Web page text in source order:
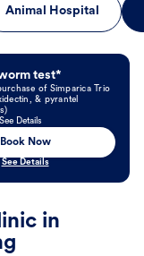
Animal Hospital
test*
of Simparica Trio
& pyrantel
Details
Book Now
See Details
in